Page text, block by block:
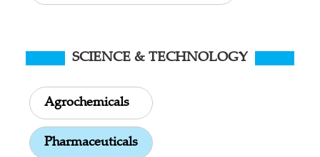
SCIENCE & TECHNOLOGY
Agrochemicals
Pharmaceuticals